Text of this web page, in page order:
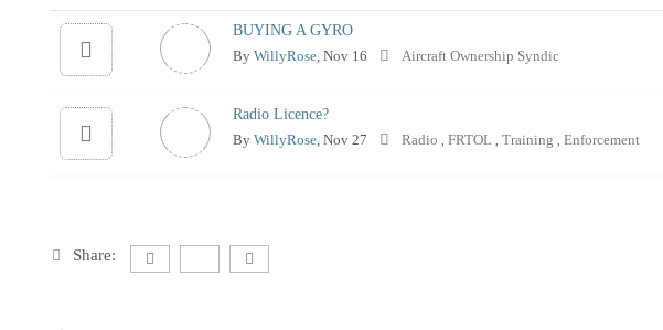
BUYING A GYRO
By WillyRose, Nov 16 Aircraft Ownership Syndic
Radio Licence?
By WillyRose, Nov 27 Radio FRTOL Training Enforcement
Share: